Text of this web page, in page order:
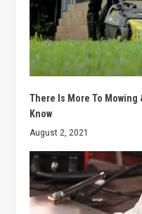
There Is More To Mowing
Know
August 2, 2021